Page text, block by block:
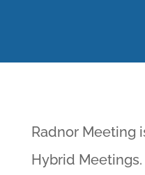
Radnor Meeting
Hybrid